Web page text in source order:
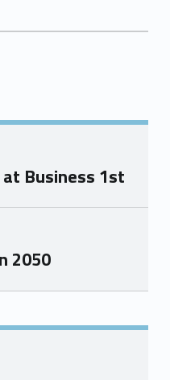
Business 1st
2050